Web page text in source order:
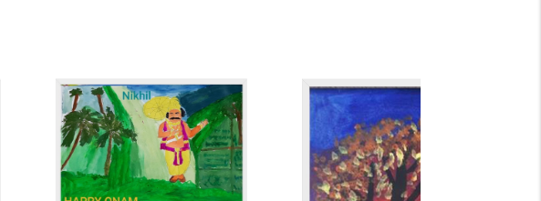
Convergence
Nikhil Saiprasad
Rs 8,699